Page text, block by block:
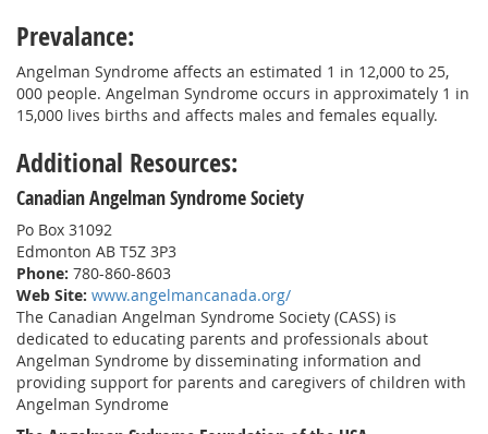
Prevalance:
Angelman Syndrome affects an estimated 1 in 12,000 to 25,
000 people. Angelman Syndrome occurs in approximately 1 in
15,000 lives births and affects males and females equally.
Additional Resources:
Canadian Angelman Syndrome Society
Po Box 31092
Edmonton AB T5Z 3P3
Phone: 780-860-8603
Web Site: www.angelmancanada.org/
The Canadian Angelman Syndrome Society (CASS) is
dedicated to educating parents and professionals about
Angelman Syndrome by disseminating information and
providing support for parents and caregivers of children with
Angelman Syndrome